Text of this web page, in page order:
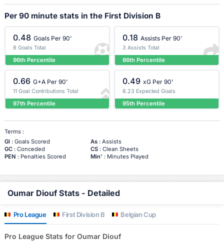
Per 90 minute stats in the First Division B
0.48 Goals Per 90'
8 Goals Total
96th Percentile
0.18 Assists Per 90'
3 Assists Total
86th Percentile
0.66 G+A Per 90'
11 Goal Contributions Total
97th Percentile
0.49 xG Per 90'
8.23 Expected Goals
95th Percentile
Terms :
Gl: Goals Scored As: Assists
GC: Conceded CS: Clean Sheets
PEN : Penalties Scored Min' : Minutes Played
Oumar Diouf Stats - Detailed
Pro League First Division B Belgian Cup
Pro League Stats for Oumar Diouf